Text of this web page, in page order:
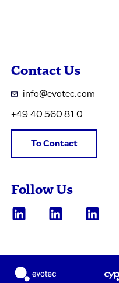
Contact Us
info@evotec.com
+49 40 560 81 0
To Contact
Follow Us